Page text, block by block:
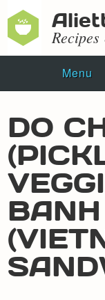
Menu
Novels
Shorts
Press Kit
Blog
Events
DO